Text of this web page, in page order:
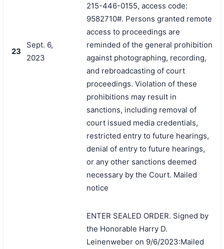
23
Sept. 6,
2023
215-446-0155, access code:
9582710#. Persons granted remote
access to proceedings are
reminded of the general prohibition
against photographing, recording,
and rebroadcasting of court
proceedings. Violation of these
prohibitions may result in
sanctions, including removal of
court issued media credentials,
restricted entry to future hearings,
denial of entry to future hearings,
or any other sanctions deemed
necessary by the Court. Mailed
notice
ENTER SEALED ORDER. Signed by
the Honorable Harry D.
Leinenweber on 9/6/2023:Mailed